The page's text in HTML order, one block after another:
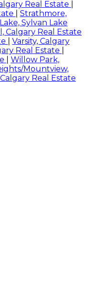
Real Estate
Strathmore,
Sylvan Lake
Calgary Real Estate
Varsity, Calgary
Real Estate
Willow Park,
Mountview,
Real Estate